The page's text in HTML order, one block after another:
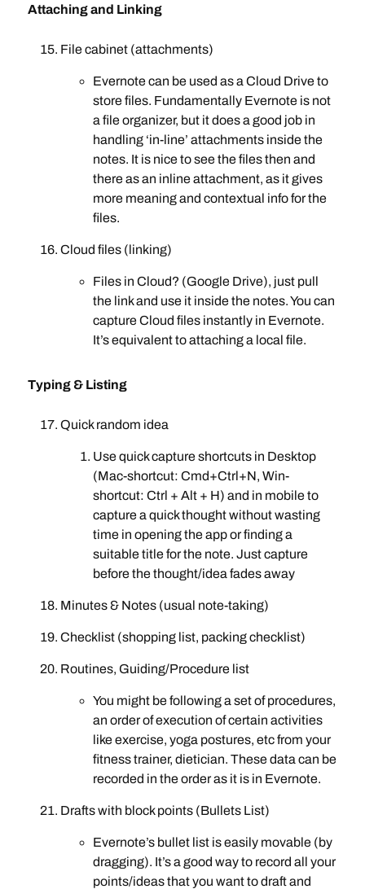
Attaching and Linking
File cabinet (attachments)
Evernote can be used as a Cloud Drive to
store files. Fundamentally Evernote is not
a file organizer, but it does a good job in
handling ‘in-line’ attachments inside the
notes. It is nice to see the files then and
there as an inline attachment, as it gives
more meaning and contextual info for the
files.
Cloud files (linking)
Files in Cloud? (Google Drive), just pull
the link and use it inside the notes. You can
capture Cloud files instantly in Evernote.
It’s equivalent to attaching a local file.
Typing & Listing
Quick random idea
Use quick capture shortcuts in Desktop
(Mac-shortcut: Cmd+Ctrl+N, Win-
shortcut: Ctrl + Alt + H) and in mobile to
capture a quick thought without wasting
time in opening the app or finding a
suitable title for the note. Just capture
before the thought/idea fades away
Minutes & Notes (usual note-taking)
Checklist (shopping list, packing checklist)
Routines, Guiding/Procedure list
You might be following a set of procedures,
an order of execution of certain activities
like exercise, yoga postures, etc from your
fitness trainer, dietician. These data can be
recorded in the order as it is in Evernote.
Drafts with block points (Bullets List)
Evernote’s bullet list is easily movable (by
dragging). It’s a good way to record all your
points/ideas that you want to draft and